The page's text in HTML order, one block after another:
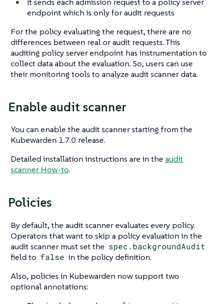
endpoint which is only for audit requests
For the policy evaluating the request, there are no
differences between real or audit requests. This
auditing policy server endpoint has instrumentation to
collect data about the evaluation. So, users can use
their monitoring tools to analyze audit scanner data.
Enable audit scanner
You can enable the audit scanner starting from the
Kubewarden 1.7.0 release.
Detailed installation instructions are in the audit
scanner How-to.
Policies
By default, the audit scanner evaluates every policy.
Operators that want to skip a policy evaluation in the
audit scanner must set the spec.backgroundAudit
field to false in the policy definition.
Also, policies in Kubewarden now support two
optional annotations: